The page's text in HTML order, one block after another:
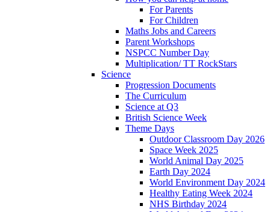
For Parents
For Children
Maths Jobs and Careers
Parent Workshops
NSPCC Number Day
Multiplication/ TT RockStars
Science
Progression Documents
The Curriculum
Science at Q3
British Science Week
Theme Days
Outdoor Classroom Day 2026
Space Week 2025
World Animal Day 2025
Earth Day 2024
World Environment Day 2024
Healthy Eating Week 2024
NHS Birthday 2024